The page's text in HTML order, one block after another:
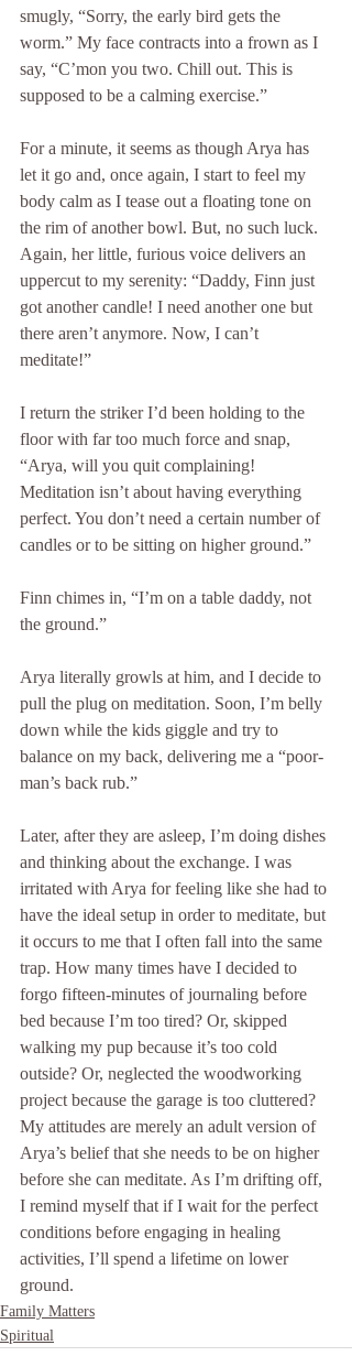
smugly, “Sorry, the early bird gets the
worm.” My face contracts into a frown as I
say, “C’mon you two. Chill out. This is
supposed to be a calming exercise.”
For a minute, it seems as though Arya has
let it go and, once again, I start to feel my
body calm as I tease out a floating tone on
the rim of another bowl. But, no such luck.
Again, her little, furious voice delivers an
uppercut to my serenity: “Daddy, Finn just
got another candle! I need another one but
there aren’t anymore. Now, I can’t
meditate!”
I return the striker I’d been holding to the
floor with far too much force and snap,
“Arya, will you quit complaining!
Meditation isn’t about having everything
perfect. You don’t need a certain number of
candles or to be sitting on higher ground.”
Finn chimes in, “I’m on a table daddy, not
the ground.”
Arya literally growls at him, and I decide to
pull the plug on meditation. Soon, I’m belly
down while the kids giggle and try to
balance on my back, delivering me a “poor-
man’s back rub.”
Later, after they are asleep, I’m doing dishes
and thinking about the exchange. I was
irritated with Arya for feeling like she had to
have the ideal setup in order to meditate, but
it occurs to me that I often fall into the same
trap. How many times have I decided to
forgo fifteen-minutes of journaling before
bed because I’m too tired? Or, skipped
walking my pup because it’s too cold
outside? Or, neglected the woodworking
project because the garage is too cluttered?
My attitudes are merely an adult version of
Arya’s belief that she needs to be on higher
before she can meditate. As I’m drifting off,
I remind myself that if I wait for the perfect
conditions before engaging in healing
activities, I’ll spend a lifetime on lower
ground.
Family Matters
Spiritual